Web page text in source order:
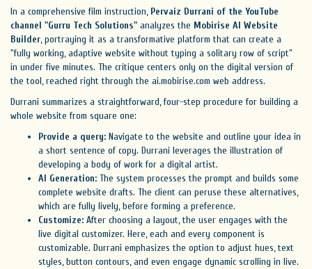
In a comprehensive film instruction, Pervaiz Durrani of the YouTube
channel "Gurru Tech Solutions" analyzes the Mobirise AI Website
Builder, portraying it as a transformative platform that can create a
"fully working, adaptive website without typing a solitary row of script"
in under five minutes. The critique centers only on the digital version of
the tool, reached right through the ai.mobirise.com web address.
Durrani summarizes a straightforward, four-step procedure for building a
whole website from square one:
Provide a query: Navigate to the website and outline your idea in
a short sentence of copy. Durrani leverages the illustration of
developing a body of work for a digital artist.
AI Generation: The system processes the prompt and builds some
complete website drafts. The client can peruse these alternatives,
which are fully lively, before forming a preference.
Customize: After choosing a layout, the user engages with the
live digital customizer. Here, each and every component is
customizable. Durrani emphasizes the option to adjust hues, text
styles, button contours, and even engage dynamic scrolling in live.